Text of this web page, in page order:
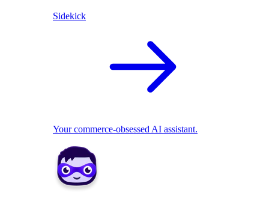
Sidekick
Your commerce-obsessed AI assistant.